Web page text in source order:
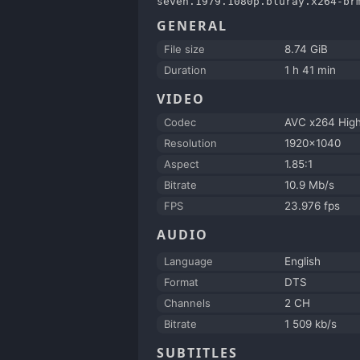
GENERAL
File size
8.74 GiB
Duration
1 h 41 min
VIDEO
Codec
AVC x264
Resolution
1920x1040
Aspect
1.85:1
Bitrate
10.9 Mb/s
FPS
23.976 fps
AUDIO
Language
English
Format
DTS
Channels
2 CH
Bitrate
1 509 kb/s
SUBTITLES